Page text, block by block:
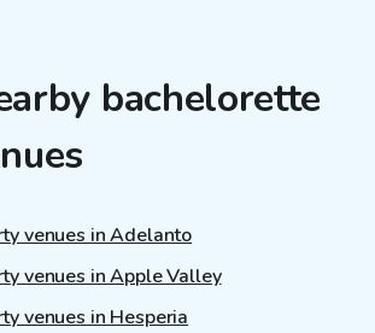
bachelorette
venues in Adelanto
venues in Apple Valley
venues in Hesperia